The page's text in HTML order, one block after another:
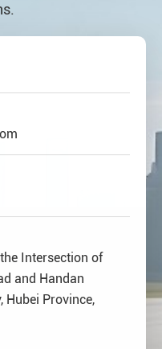
Intersection of
and Handan
Hubei Province,